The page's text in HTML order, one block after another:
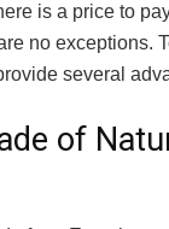
is a price to
no exceptions.
several
of